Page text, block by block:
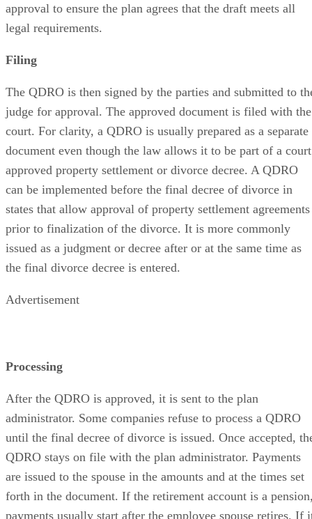
approval to ensure the plan agrees that the draft meets all
legal requirements.
Filing
The QDRO is then signed by the parties and submitted to
judge for approval. The approved document is filed with the
court. For clarity, a QDRO is usually prepared as a separate
document even though the law allows it to be part of a court
approved property settlement or divorce decree. A QDRO
can be implemented before the final decree of divorce in
states that allow approval of property settlement agreements
prior to finalization of the divorce. It is more commonly
issued as a judgment or decree after or at the same time as
the final divorce decree is entered.
Advertisement
Processing
After the QDRO is approved, it is sent to the plan
administrator. Some companies refuse to process a QDRO
until the final decree of divorce is issued. Once accepted,
QDRO stays on file with the plan administrator. Payments
are issued to the spouse in the amounts and at the times set
forth in the document. If the retirement account is a
payments usually start after the employee spouse retires. If